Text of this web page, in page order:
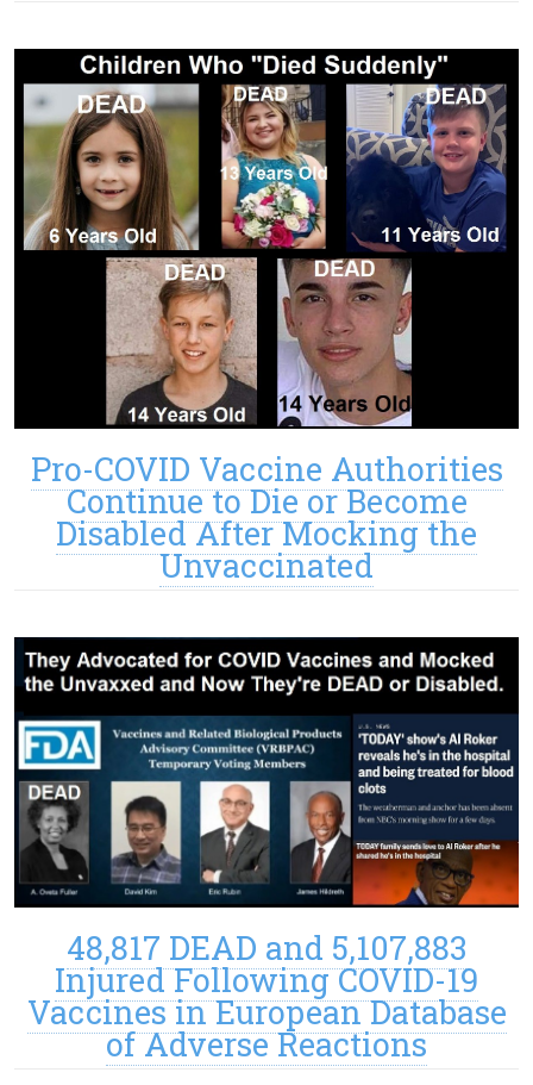
Pro-COVID Vaccine Authorities
Continue to Die or Become
Disabled After Mocking the
Unvaccinated
48,817 DEAD and 5,107,883
Injured Following COVID-19
Vaccines in European Database
of Adverse Reactions